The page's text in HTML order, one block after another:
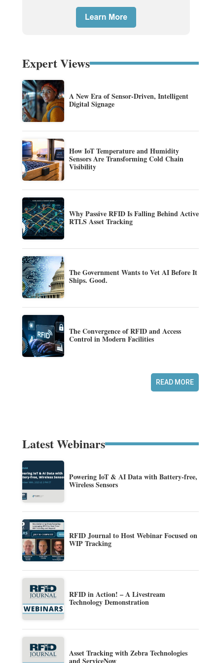
Expert Views
A New Era of Sensor-Driven, Intelligent
Digital Signage
How IoT Temperature and Humidity
Sensors Are Transforming Cold Chain
Visibility
Why Passive RFID Is Falling Behind Active
RTLS Asset Tracking
The Government Wants to Vet AI Before It
Ships. Good.
The Convergence of RFID and Access
Control in Modern Facilities
READ MORE
Latest Webinars
Powering IoT & AI Data with Battery-free,
Wireless Sensors
RFID Journal to Host Webinar Focused on
WIP Tracking
RFID in Action! – A Livestream
Technology Demonstration
Asset Tracking with Zebra Technologies